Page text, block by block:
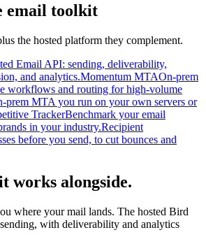
email toolkit
the hosted platform they complement.
Email API: sending, deliverability,
and analytics.Momentum MTAOn-prem
workflows and routing for high-volume
prem MTA you run on your own servers or
TrackerBenchmark your email
in your industry.Recipient
before you send, to cut bounces and
works alongside.
where your mail lands. The hosted Bird
with deliverability and analytics